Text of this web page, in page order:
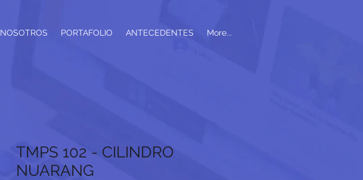
NOSOTROS PORTAFOLIO ANTECEDENTES
More...
TMPS 102 - CILINDRO
NUARANG